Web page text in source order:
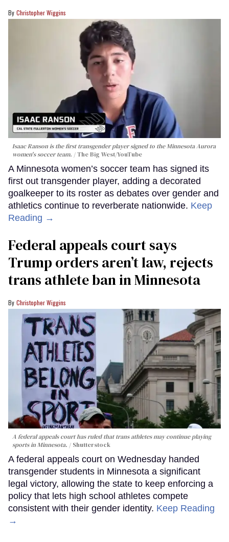
Christopher Wiggins
Isaac Ranson is the first transgender player signed to the Minnesota Aurora
women's soccer team.
The Big West/YouTube
A Minnesota women’s soccer team has signed its
first out transgender player, adding a decorated
goalkeeper to its roster as debates over gender and
athletics continue to reverberate nationwide. Keep
Reading →
Federal appeals court says
Trump orders aren’t law, rejects
trans athlete ban in Minnesota
Christopher Wiggins
A federal appeals court has ruled that trans athletes may continue playing
sports in Minnesota.
Shutterstock
A federal appeals court on Wednesday handed
transgender students in Minnesota a significant
legal victory, allowing the state to keep enforcing a
policy that lets high school athletes compete
consistent with their gender identity. Keep Reading
→